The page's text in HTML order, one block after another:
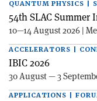
QUANTUM PHYSICS |
54th SLAC Summer
10—14 August 2026 |
ACCELERATORS |
IBIC 2026
30 August — 3
APPLICATIONS |